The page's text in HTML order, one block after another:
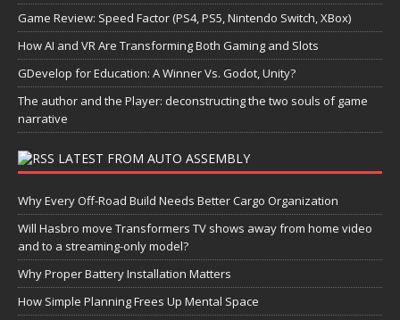
Game Review: Speed Factor (PS4, PS5, Nintendo Switch, XBox)
How AI and VR Are Transforming Both Gaming and Slots
GDevelop for Education: A Winner Vs. Godot, Unity?
The author and the Player: deconstructing the two souls of game
narrative
LATEST FROM AUTO ASSEMBLY
Why Every Off-Road Build Needs Better Cargo Organization
Will Hasbro move Transformers TV shows away from home video
and to a streaming-only model?
Why Proper Battery Installation Matters
How Simple Planning Frees Up Mental Space